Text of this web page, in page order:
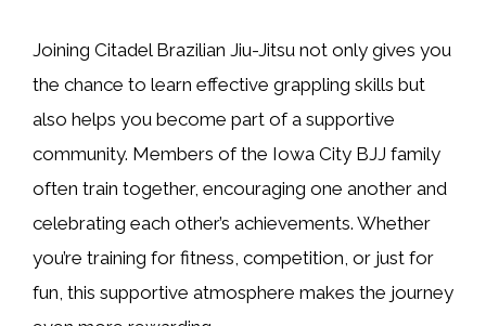
Joining Citadel Brazilian Jiu-Jitsu not only gives you
the chance to learn effective grappling skills but
also helps you become part of a supportive
community. Members of the Iowa City BJJ family
often train together, encouraging one another and
celebrating each other’s achievements. Whether
you’re training for fitness, competition, or just for
fun, this supportive atmosphere makes the journey